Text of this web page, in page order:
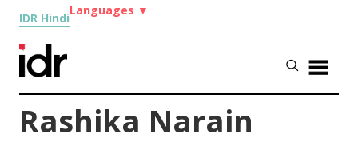
IDR Hindi
Languages ▼
Rashika Narain